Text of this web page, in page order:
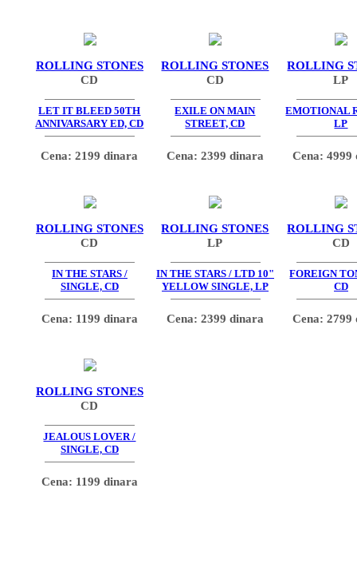
ROLLING STONES
CD
LET IT BLEED 50TH
ANNIVARSARY ED, CD
Cena: 2199 dinara
ROLLING STONES
CD
EXILE ON MAIN
STREET, CD
Cena: 2399 dinara
ROLLING
LP
EMOTIONAL
LP
Cena: 4999
ROLLING STONES
CD
IN THE STARS /
SINGLE, CD
Cena: 1199 dinara
ROLLING STONES
LP
IN THE STARS / LTD 10"
YELLOW SINGLE, LP
Cena: 2399 dinara
ROLLING
CD
FOREIGN
CD
Cena: 2799
ROLLING STONES
CD
JEALOUS LOVER /
SINGLE, CD
Cena: 1199 dinara